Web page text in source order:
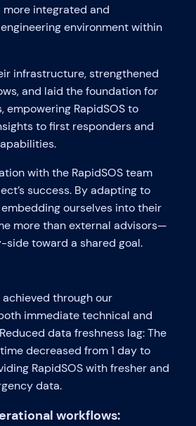
integrated and
environment within
infrastructure, strengthened
and laid the foundation for
RapidSOS to
to first responders and
with the RapidSOS team
success. By adapting to
ourselves into their
more than external advisors—
side toward a shared goal.
through our
immediate technical and
data freshness lag: The
decreased from 1 day to
RapidSOS with fresher and
data.
workflows: